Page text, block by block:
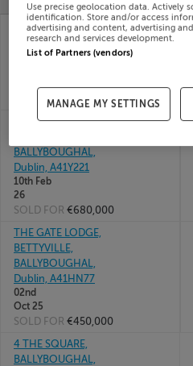
5 BARLEY HILL,
BALLYBOUGHAL,
DUBLIN, A41X338
SOLD FOR€707,500
9 CNOC DUBH LAWN,
BALLYBOUGHAL,
Dublin, A41Y221
10th Feb
26
SOLD FOR €680,000
THE GATE LODGE,
BETTYVILLE,
BALLYBOUGHAL,
Dublin, A41HN77
02nd
Oct 25
SOLD FOR €450,000
4 THE SQUARE,
BALLYBOUGHAL,
Use precise geolocation data. Actively
identification. Store and/or access
advertising and content, advertising
research and services development.
List of Partners (vendors)
MANAGE MY SETTINGS